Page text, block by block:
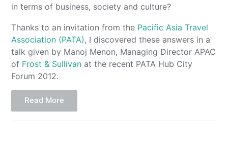
in terms of business, society and culture?
Thanks to an invitation from the Pacific Asia Travel
Association (PATA), I discovered these answers in a
talk given by Manoj Menon, Managing Director APAC
of Frost & Sullivan at the recent PATA Hub City
Forum 2012.
Read More